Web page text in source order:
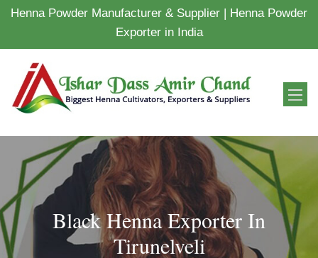
Henna Powder Manufacturer & Supplier | Henna Powder
Exporter in India
Black Henna Exporter In
Tirunelveli